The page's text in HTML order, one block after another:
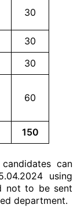
30
30
30
60
150
can
using
not to be sent
department.